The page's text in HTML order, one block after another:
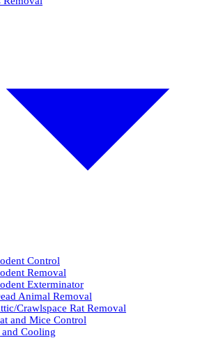
Control
Removal
Exterminator
Animal Removal
Crawlspace Rat Removal
and Mice Control
Cooling